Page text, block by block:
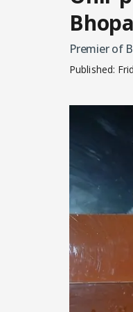
Premier of
Published: